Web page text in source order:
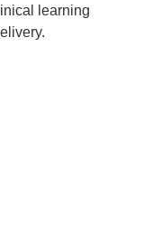
learning